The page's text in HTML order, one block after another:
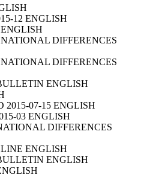
12 ENGLISH
DIFFERENCES
DIFFERENCES
ENGLISH
2015-07-15 ENGLISH
03 ENGLISH
DIFFERENCES
LINE ENGLISH
ENGLISH